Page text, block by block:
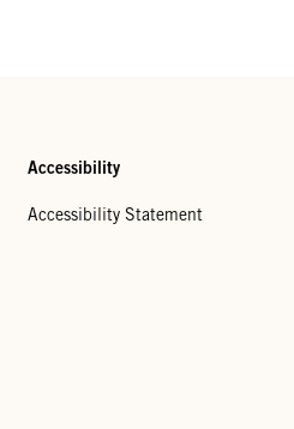
Accessibility
Accessibility Statement